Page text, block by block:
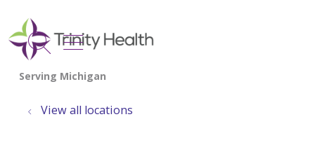
search
show off canvas menu
View all locations